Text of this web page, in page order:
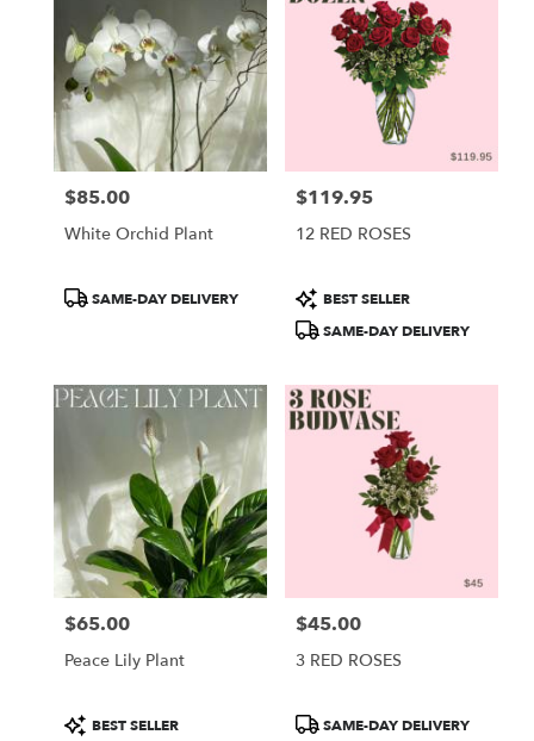
Price:
$85.00
White Orchid Plant
ProductSAME-DAY DELIVERY
Price:
$119.95
12 RED ROSES
Product
Tags:
BEST SELLER
SAME-DAY DELIVERY
Price:
$65.00
Peace Lily Plant
ProductBEST SELLER
Price:
$45.00
3 RED ROSES
ProductSAME-DAY DELIVERY